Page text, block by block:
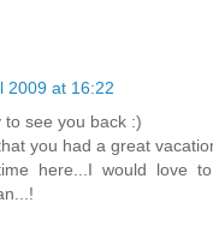
2009 at 16:22
to see you back :)
you had a great
here...I would love